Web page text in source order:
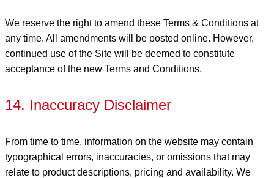
We reserve the right to amend these Terms & Conditions at
any time. All amendments will be posted online. However,
continued use of the Site will be deemed to constitute
acceptance of the new Terms and Conditions.
14. Inaccuracy Disclaimer
From time to time, information on the website may contain
typographical errors, inaccuracies, or omissions that may
relate to product descriptions, pricing and availability. We